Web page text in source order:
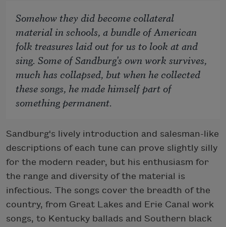
Somehow they did become collateral
material in schools, a bundle of American
folk treasures laid out for us to look at and
sing. Some of Sandburg's own work survives,
much has collapsed, but when he collected
these songs, he made himself part of
something permanent.
Sandburg's lively introduction and salesman-like
descriptions of each tune can prove slightly silly
for the modern reader, but his enthusiasm for
the range and diversity of the material is
infectious. The songs cover the breadth of the
country, from Great Lakes and Erie Canal work
songs, to Kentucky ballads and Southern black